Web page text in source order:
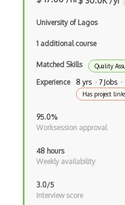
AWS Device Farm
AWS Distro for
AWS DMS
AWS DynamoDB
AWS EBS
University of Lagos
1 additional course
Matched Skills Quality
Experience 8 yrs · 7 Jobs
Has project
95.0%
Worksession approval
48 hours
Weekly availability
3.0/5
Interview score